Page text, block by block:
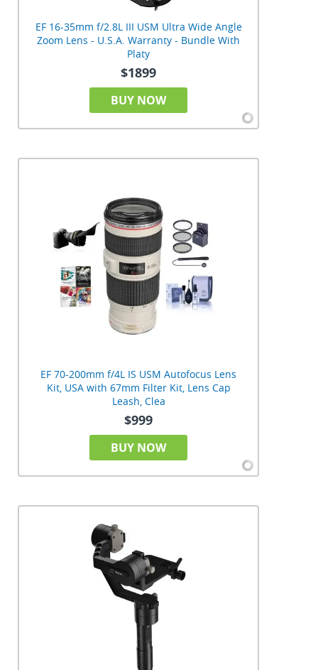
EF 16-35mm f/2.8L III USM Ultra Wide Angle
Zoom Lens - U.S.A. Warranty - Bundle With
Platy
$1899
BUY NOW
EF 70-200mm f/4L IS USM Autofocus Lens
Kit, USA with 67mm Filter Kit, Lens Cap
Leash, Clea
$999
BUY NOW